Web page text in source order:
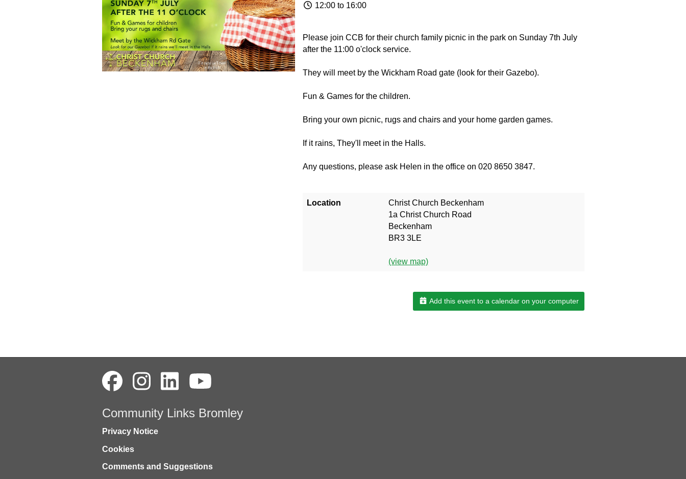
12:00 to 16:00
Please join CCB for their church family picnic in the park on Sunday 7th July
after the 11:00 o'clock service.
They will meet by the Wickham Road gate (look for their Gazebo).
Fun & Games for the children.
Bring your own picnic, rugs and chairs and your home garden games.
If it rains, They'll meet in the Halls.
Any questions, please ask Helen in the office on 020 8650 3847.
Location
Christ Church Beckenham
1a Christ Church Road
Beckenham
BR3 3LE
(view map)
Add this event to a calendar on your computer
Community Links Bromley
Privacy Notice
Cookies
Comments and Suggestions